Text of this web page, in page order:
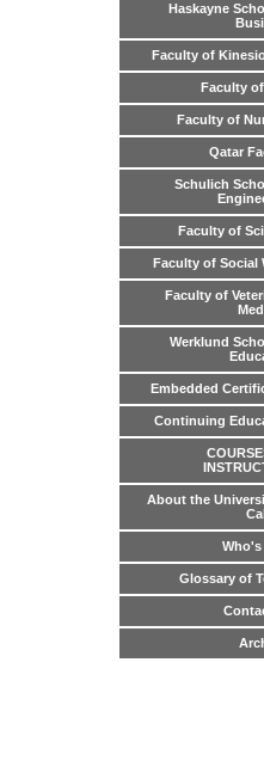
Haskayne
Faculty of
Faculty
Faculty of
Qatar
Schulich
Faculty of
Faculty of Social
Faculty of
Werklund
Embedded
Continuing
About the
Who's
Glossary of